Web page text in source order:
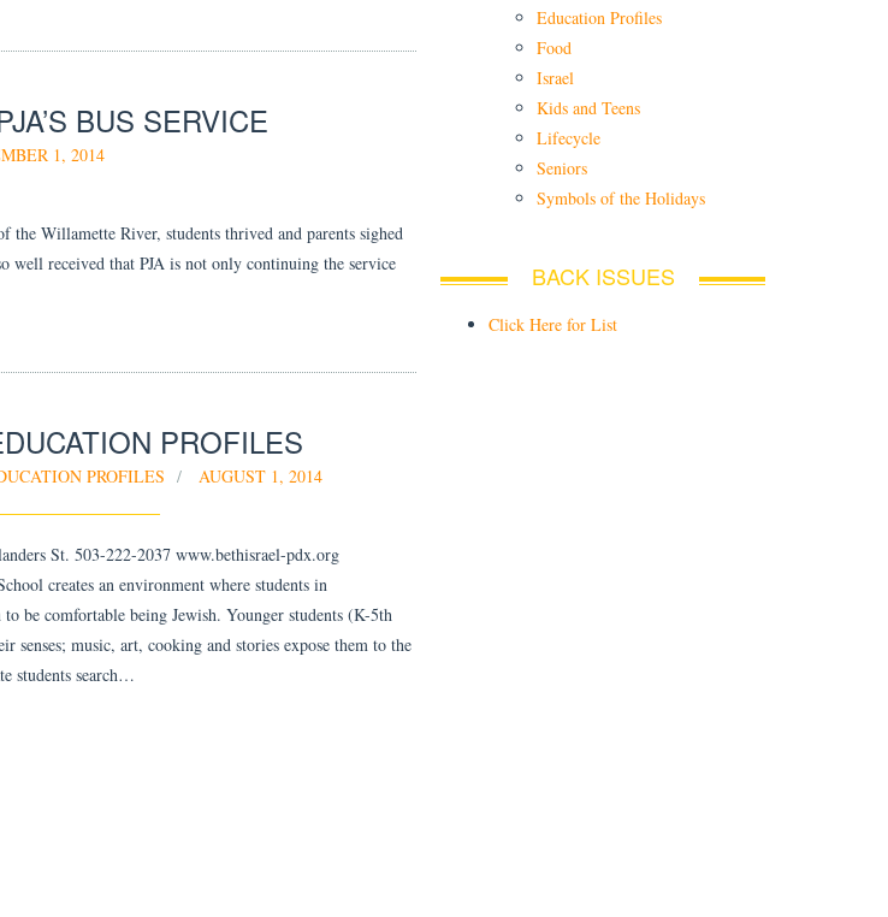
BUS SERVICE
1, 2014
the Willamette River, students thrived and parents sighed
well received that PJA is not only continuing the service
PROFILES
PROFILES AUGUST 1, 2014
St. 503-222-2037 www.bethisrael-pdx.org
creates an environment where students in
be comfortable being Jewish. Younger students (K-5th
senses; music, art, cooking and stories expose them to the
students search…
Education Profiles
Food
Israel
Kids and Teens
Lifecycle
Seniors
Symbols of the Holidays
BACK ISSUES
Click Here for List